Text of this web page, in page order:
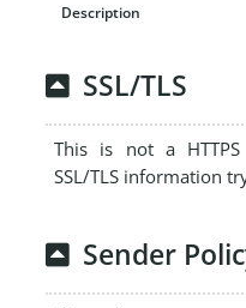
SSL/TLS
This is not a
SSL/TLS information
Sender